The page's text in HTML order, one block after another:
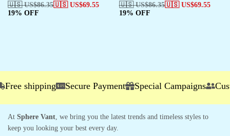
🇺🇸 US$86.35🇺🇸 US$69.55
19% OFF
🇺🇸 US$86.35🇺🇸 US$69.55
19% OFF
shipping Secure Payment Special Campaigns
At Sphere Vant , we bring you the latest trends and timeless styles to
keep you looking your best every day.